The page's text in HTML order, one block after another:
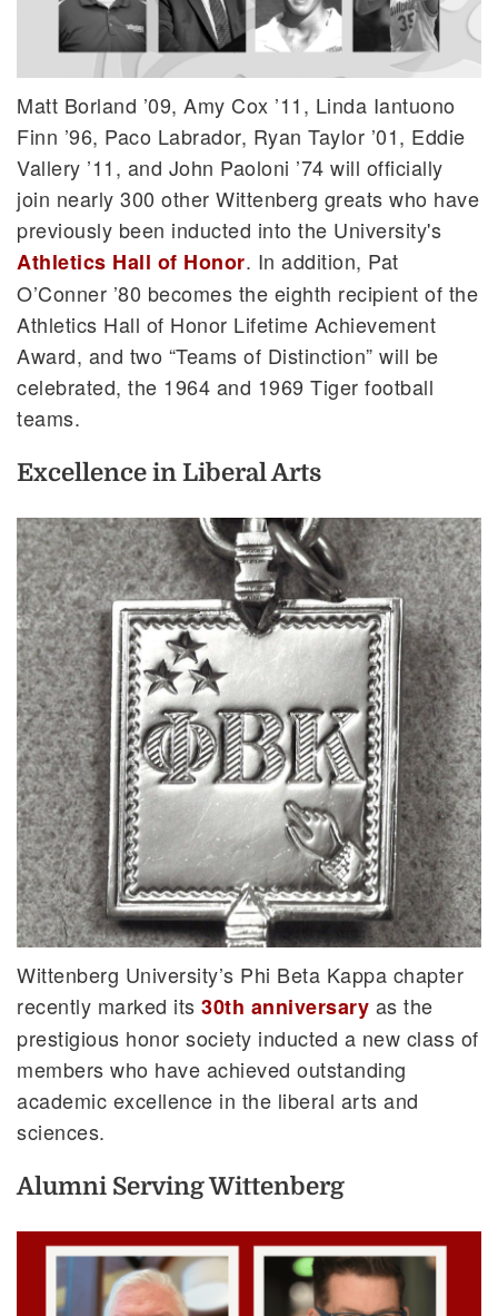
Matt Borland ’09, Amy Cox ’11, Linda Iantuono
Finn ’96, Paco Labrador, Ryan Taylor ’01, Eddie
Vallery ’11, and John Paoloni ’74 will officially
join nearly 300 other Wittenberg greats who have
previously been inducted into the University's
Athletics Hall of Honor. In addition, Pat
O’Conner ’80 becomes the eighth recipient of the
Athletics Hall of Honor Lifetime Achievement
Award, and two “Teams of Distinction” will be
celebrated, the 1964 and 1969 Tiger football
teams.
Excellence in Liberal Arts
Wittenberg University’s Phi Beta Kappa chapter
recently marked its 30th anniversary as the
prestigious honor society inducted a new class of
members who have achieved outstanding
academic excellence in the liberal arts and
sciences.
Alumni Serving Wittenberg